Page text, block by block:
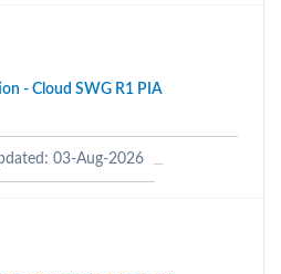
- Cloud SWG R1 PIA
03-Aug-2026